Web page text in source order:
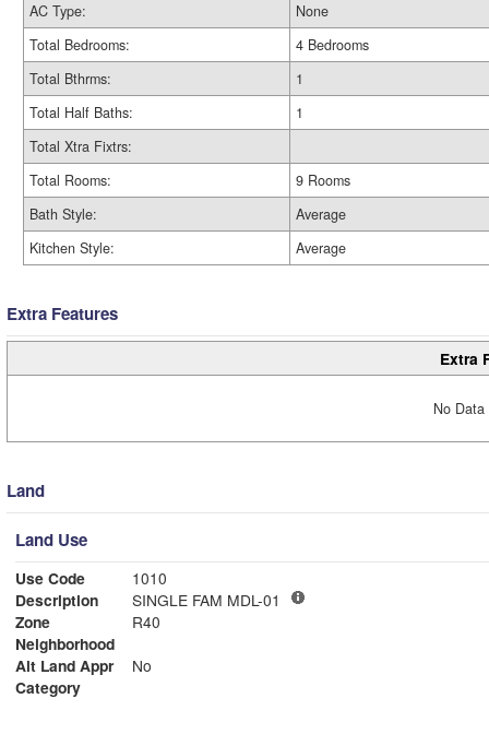
AC Type:
None
Total Bedrooms:
4 Bedrooms
Total Bthrms:
1
Total Half Baths:
1
Total Xtra Fixtrs:
Total Rooms:
9 Rooms
Bath Style:
Average
Kitchen Style:
Average
Extra Features
Extra
No
Land
Land Use
Use Code
1010
Description
SINGLE FAM MDL-01
Zone
R40
Neighborhood
Alt Land Appr
No
Category